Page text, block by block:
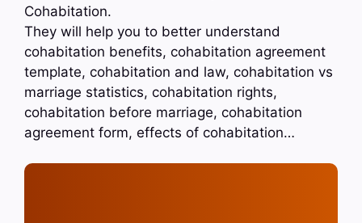
Cohabitation.
They will help you to better understand
cohabitation benefits, cohabitation agreement
template, cohabitation and law, cohabitation vs
marriage statistics, cohabitation rights,
cohabitation before marriage, cohabitation
agreement form, effects of cohabitation…